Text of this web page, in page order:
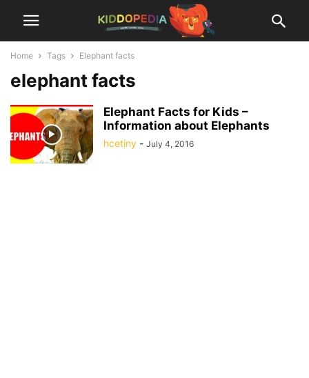
Home Tags Elephant facts
elephant facts
Elephant Facts for Kids –
Information about Elephants
hcetiny - July 4, 2016